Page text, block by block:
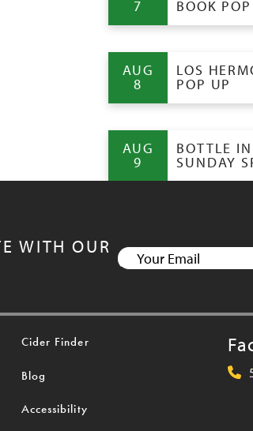
7 BOOK
AUG
8
LOS
POP UP
AUG
9
BOTTLE
SUNDAY
WITH OUR
Cider Finder
Blog
Accessibility